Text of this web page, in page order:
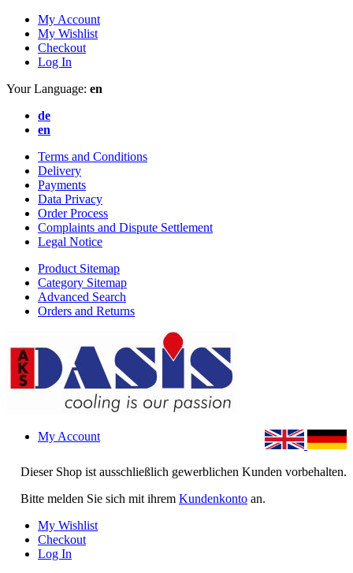
My Account
My Wishlist
Checkout
Log In
Your Language: en
de
en
Terms and Conditions
Delivery
Payments
Data Privacy
Order Process
Complaints and Dispute Settlement
Legal Notice
Product Sitemap
Category Sitemap
Advanced Search
Orders and Returns
Dieser Shop ist ausschließlich gewerblichen Kunden vorbehalten.
Bitte melden Sie sich mit ihrem Kundenkonto an.
My Account
My Wishlist
Checkout
Log In